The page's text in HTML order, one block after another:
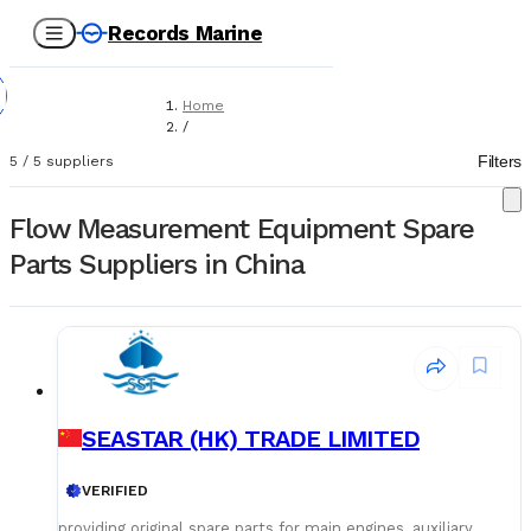
Records Marine
Home
/
Spare Parts
Flow Measurement Equipment
5 / 5 suppliers Filters
Flow Measurement Equipment Spare
Parts Suppliers in China
SEASTAR (HK) TRADE LIMITED
VERIFIED